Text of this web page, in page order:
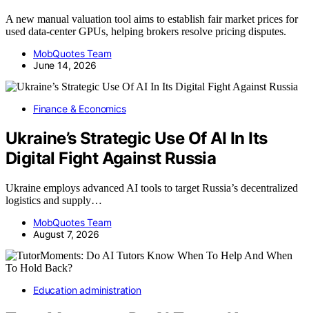
A new manual valuation tool aims to establish fair market prices for
used data-center GPUs, helping brokers resolve pricing disputes.
MobQuotes Team
June 14, 2026
Finance & Economics
Ukraine’s Strategic Use Of AI In Its
Digital Fight Against Russia
Ukraine employs advanced AI tools to target Russia’s decentralized
logistics and supply…
MobQuotes Team
August 7, 2026
Education administration